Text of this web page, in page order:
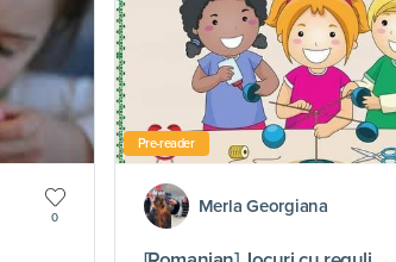
0
Pre-reader
Merla Georgiana